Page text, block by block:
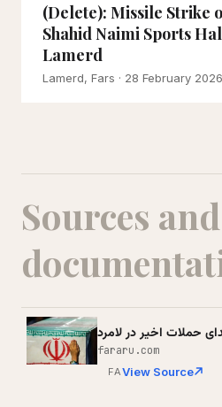
(Delete): Missile Strike
Shahid Naimi Sports
Lamerd
Lamerd, Fars · 28 February 2026
Sources and
حملات اخیر در لامرد
fararu.com
FAView Source